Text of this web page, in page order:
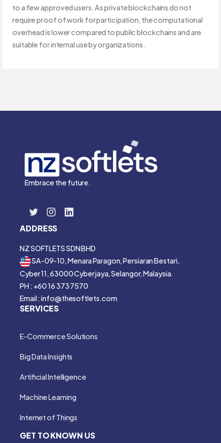
to a few approved users. As private blockchains do not
require proof of work for participation, the computational
overhead is lower compared to public blockchains and are
suitable for internal use by organizations.
Embrace the future.
ADDRESS
NZ SOFTLETS SDN BHD
SA-09-10, Menara Paragon, Persiaran Bestari,
Cyber 11, 63000 Cyberjaya, Selangor, Malaysia.
PH : +60 16 373 7570
Email : info@thesoftlets.com
SERVICES
E-Commerce Solutions
Big Data Insights
Artificial Intelligence
Machine Learning
Internet of Things
GET TO KNOWN US